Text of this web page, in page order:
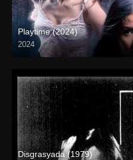
Playtime (2024)
2024
Full HD (1080p)
Disgrasyada (1979)